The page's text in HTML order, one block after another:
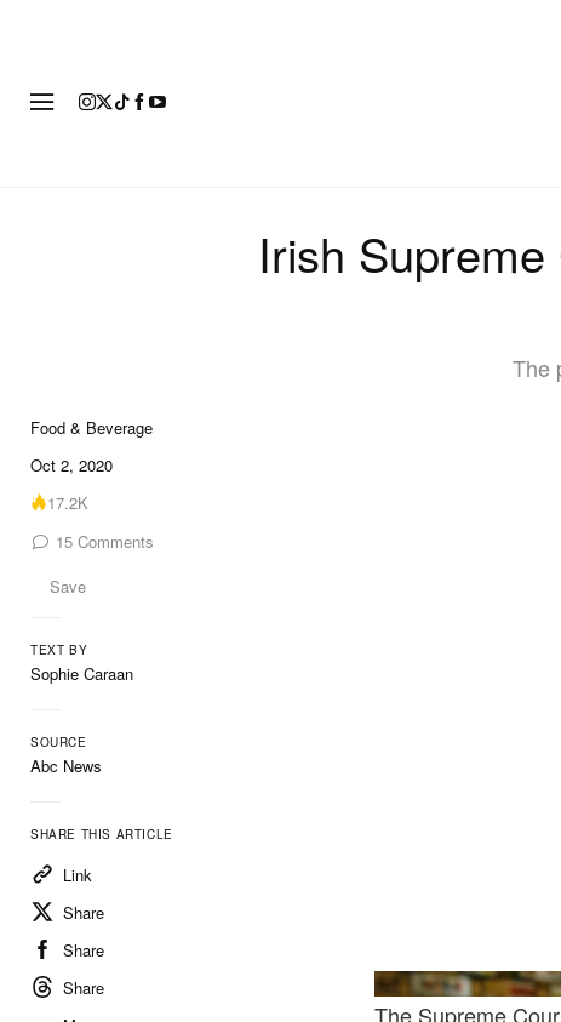
Irish
The
Food & Beverage
Oct 2, 2020
17.2K
15 Comments
Save
TEXT BY
Sophie Caraan
SOURCE
Abc News
SHARE THIS ARTICLE
Link
Share
Share
Share
The Supreme